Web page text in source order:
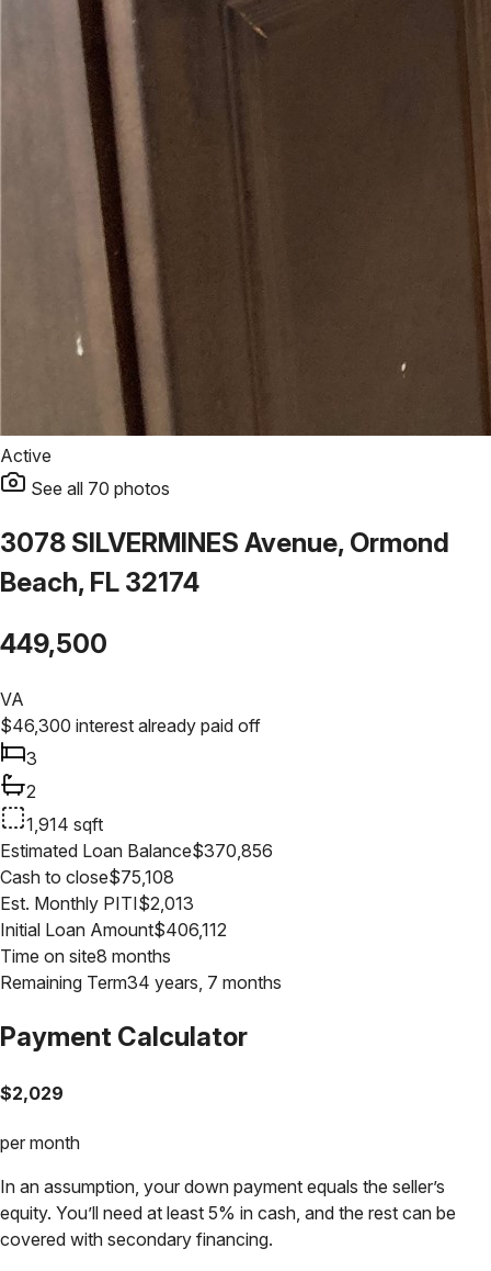
Active
See all 70 photos
3078 SILVERMINES Avenue, Ormond
Beach, FL 32174
449,500
VA
$46,300 interest already paid off
3
2
1,914 sqft
Estimated Loan Balance$370,856
Cash to close$75,108
Est. Monthly PITI$2,013
Initial Loan Amount$406,112
Time on site8 months
Remaining Term34 years, 7 months
Payment Calculator
$2,029
per month
In an assumption, your down payment equals the seller’s
equity. You’ll need at least 5% in cash, and the rest can be
covered with secondary financing.